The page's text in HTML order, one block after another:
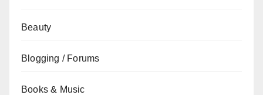
Beauty
Blogging / Forums
Books & Music